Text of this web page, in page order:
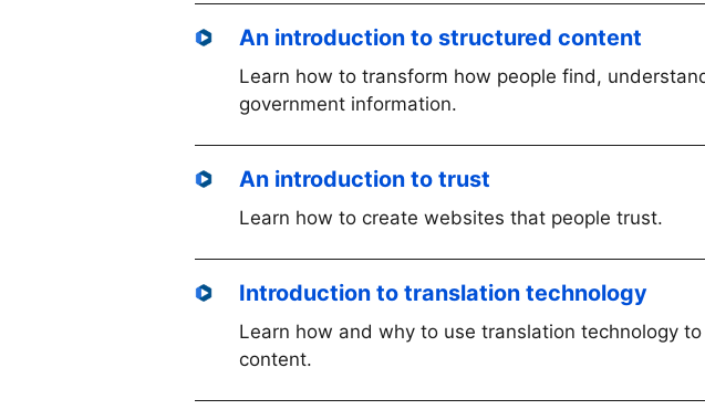
An introduction to structured content
Learn how to transform how people find,
government information.
An introduction to trust
Learn how to create websites that people trust.
Introduction to translation technology
Learn how and why to use translation technology
content.